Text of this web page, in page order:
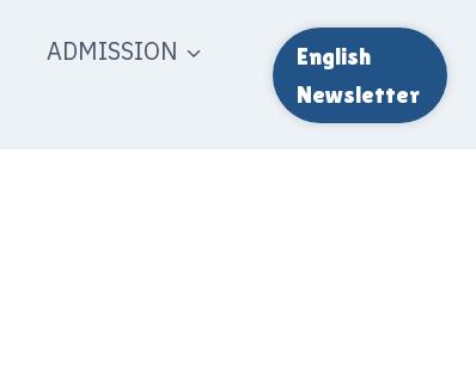
ADMISSION
English
Newsletter